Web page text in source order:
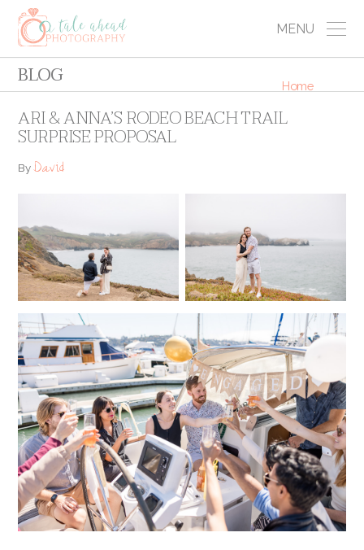
MENU
BLOG Home
ARI & ANNA’S RODEO BEACH TRAIL
SURPRISE PROPOSAL
ByDavid